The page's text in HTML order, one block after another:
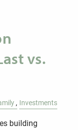
vs.
Investments
building